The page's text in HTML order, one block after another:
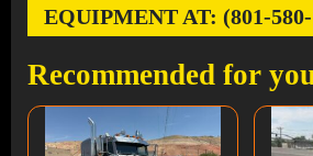
EQUIPMENT AT: (801-580-
Recommended for